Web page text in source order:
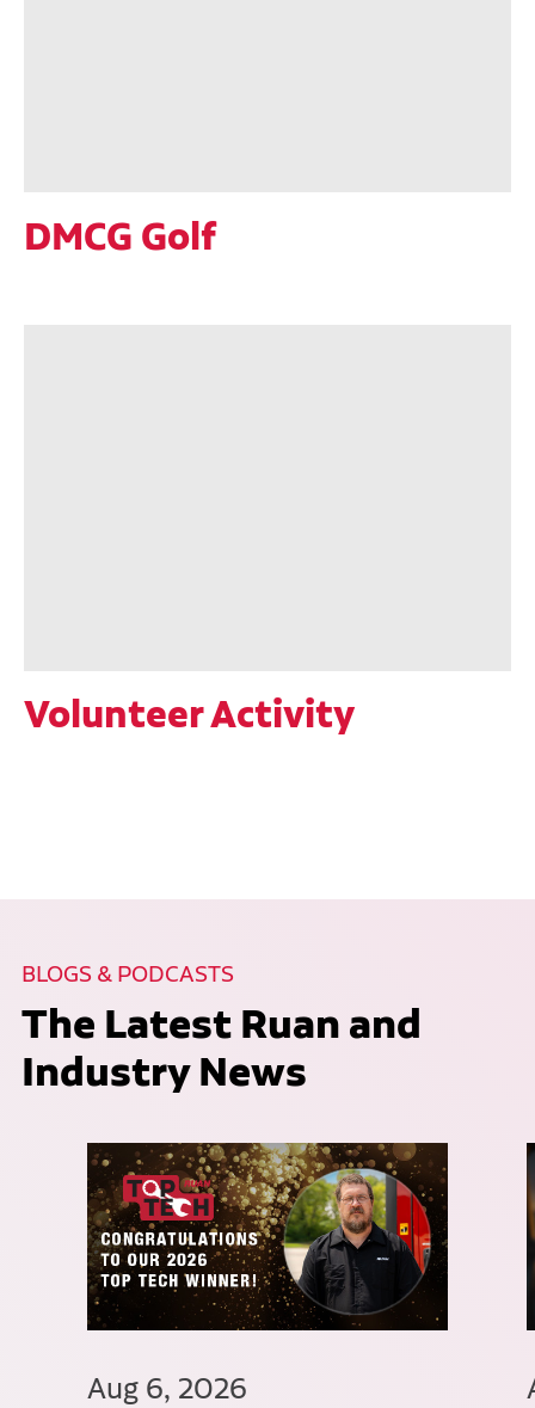
DMCG Golf
Volunteer Activity
BLOGS & PODCASTS
The Latest Ruan and
Industry News
Aug 6, 2026